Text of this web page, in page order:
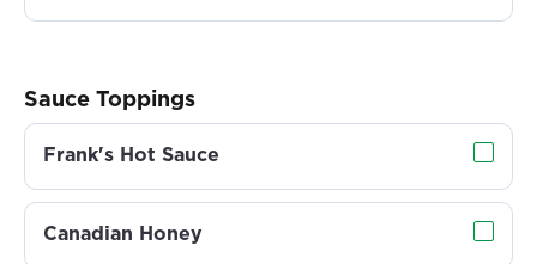
Sauce Toppings
Frank's Hot Sauce
Canadian Honey